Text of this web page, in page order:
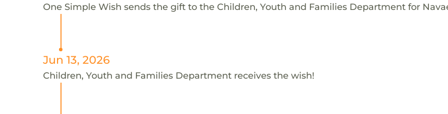
One Simple Wish sends the gift to the Children, Youth and Families Department for
Jun 13, 2026
Children, Youth and Families Department receives the wish!